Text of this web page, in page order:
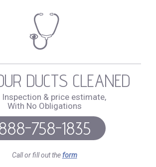
DUCTS CLEANED
Inspection & price estimate,
With No Obligations
758-1835
Call or fill out theform